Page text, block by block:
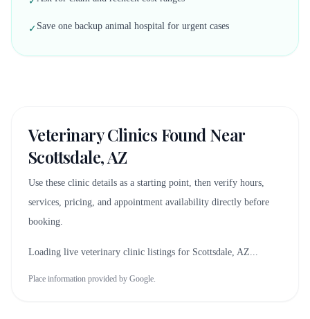
✓ Save one backup animal hospital for urgent cases
Veterinary Clinics Found Near
Scottsdale, AZ
Use these clinic details as a starting point, then verify hours,
services, pricing, and appointment availability directly before
booking.
Loading live veterinary clinic listings for Scottsdale, AZ...
Place information provided by Google.